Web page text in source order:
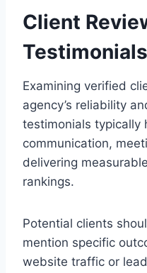
Client
Testimonials
Examining verified
agency’s reliability
testimonials typically
communication,
delivering
rankings.
Potential clients
mention specific
website traffic or